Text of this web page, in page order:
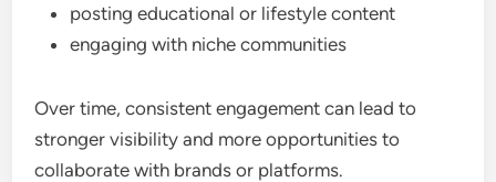
posting educational or lifestyle content
engaging with niche communities
Over time, consistent engagement can lead to
stronger visibility and more opportunities to
collaborate with brands or platforms.